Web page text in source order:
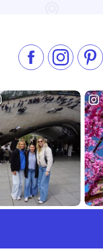
Like us on Facebook
Follow us